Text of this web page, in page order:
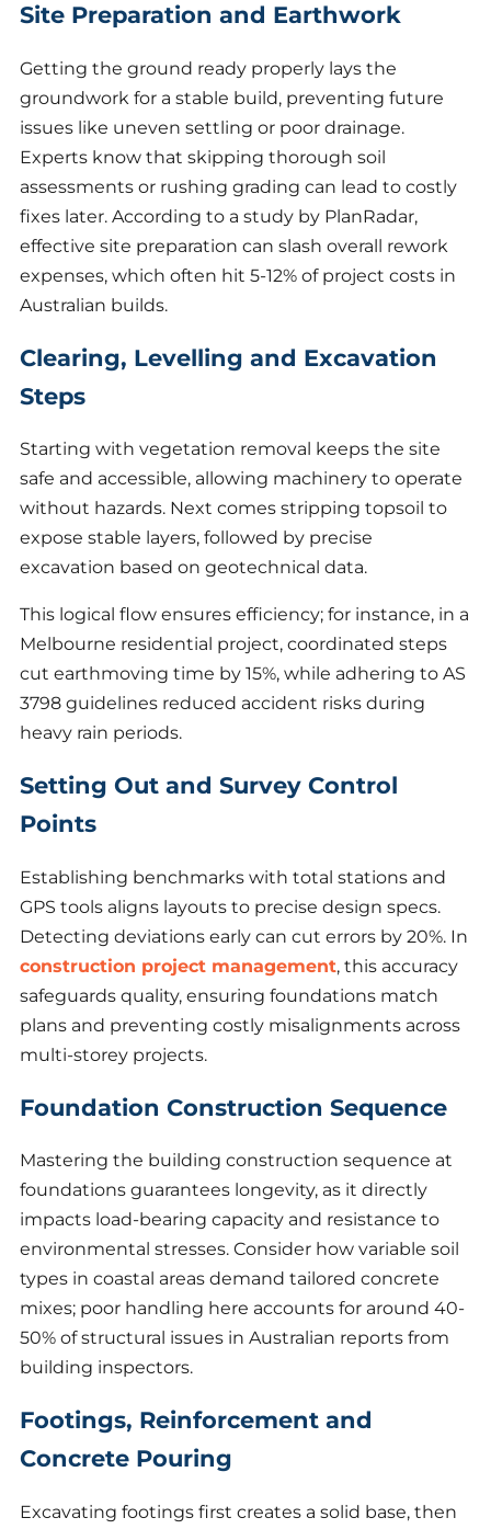
Site Preparation and Earthwork
Getting the ground ready properly lays the
groundwork for a stable build, preventing future
issues like uneven settling or poor drainage.
Experts know that skipping thorough soil
assessments or rushing grading can lead to costly
fixes later. According to a study by PlanRadar,
effective site preparation can slash overall rework
expenses, which often hit 5-12% of project costs in
Australian builds.
Clearing, Levelling and Excavation
Steps
Starting with vegetation removal keeps the site
safe and accessible, allowing machinery to operate
without hazards. Next comes stripping topsoil to
expose stable layers, followed by precise
excavation based on geotechnical data.
This logical flow ensures efficiency; for instance, in a
Melbourne residential project, coordinated steps
cut earthmoving time by 15%, while adhering to AS
3798 guidelines reduced accident risks during
heavy rain periods.
Setting Out and Survey Control
Points
Establishing benchmarks with total stations and
GPS tools aligns layouts to precise design specs.
Detecting deviations early can cut errors by 20%. In
construction project management, this accuracy
safeguards quality, ensuring foundations match
plans and preventing costly misalignments across
multi-storey projects.
Foundation Construction Sequence
Mastering the building construction sequence at
foundations guarantees longevity, as it directly
impacts load-bearing capacity and resistance to
environmental stresses. Consider how variable soil
types in coastal areas demand tailored concrete
mixes; poor handling here accounts for around 40-
50% of structural issues in Australian reports from
building inspectors.
Footings, Reinforcement and
Concrete Pouring
Excavating footings first creates a solid base, then